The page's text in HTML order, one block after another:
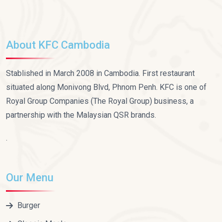
About KFC Cambodia
Stablished in March 2008 in Cambodia. First restaurant
situated along Monivong Blvd, Phnom Penh. KFC is one of
Royal Group Companies (The Royal Group) business, a
partnership with the Malaysian QSR brands.
.
Our Menu
Burger